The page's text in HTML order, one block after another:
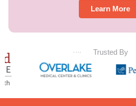
Learn More
Trusted By